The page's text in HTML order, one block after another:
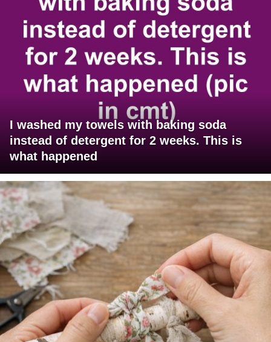
I washed my towels with baking soda
instead of detergent for 2 weeks. This is
what happened